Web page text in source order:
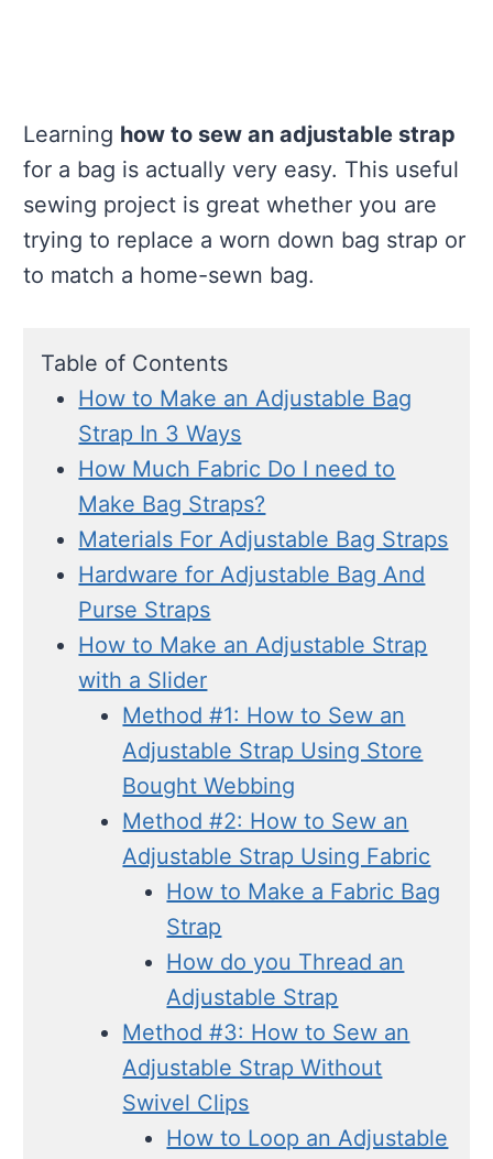
Learning how to sew an adjustable strap
for a bag is actually very easy. This useful
sewing project is great whether you are
trying to replace a worn down bag strap or
to match a home-sewn bag.
Table of Contents
How to Make an Adjustable Bag
Strap In 3 Ways
How Much Fabric Do I need to
Make Bag Straps?
Materials For Adjustable Bag Straps
Hardware for Adjustable Bag And
Purse Straps
How to Make an Adjustable Strap
with a Slider
Method #1: How to Sew an
Adjustable Strap Using Store
Bought Webbing
Method #2: How to Sew an
Adjustable Strap Using Fabric
How to Make a Fabric Bag
Strap
How do you Thread an
Adjustable Strap
Method #3: How to Sew an
Adjustable Strap Without
Swivel Clips
How to Loop an Adjustable